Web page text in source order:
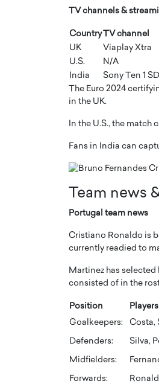
TV channels &
Country TV channel
UK
Viaplay Xtra
U.S.
N/A
India
Sony Ten 1
The Euro 2024
in the UK.
In the U.S., the match
Fans in India can
Team news
Portugal team news
Cristiano Ronaldo is
currently readied to
Martinez has
consisted of in the
Position
Players
Goalkeepers:
Costa,
Defenders: Silva,
Midfielders:
Forwards:
Top 15 Actors in the
industry in the United States has
home to some of the most talented,